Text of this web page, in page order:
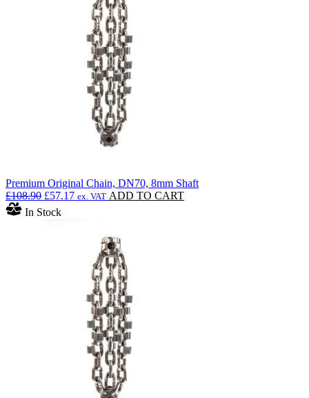
Premium Original Chain, DN70, 8mm Shaft
£108.90 Original
price
was:
£57.17Current
ex. VAT ADD TO CART
In Stock